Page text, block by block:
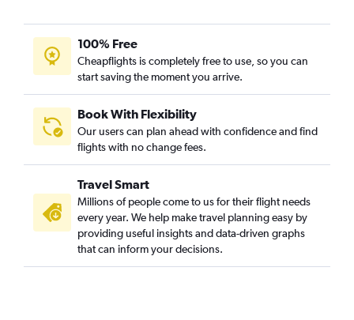
100% Free
Cheapflights is completely free to use, so you can
start saving the moment you arrive.
Book With Flexibility
Our users can plan ahead with confidence and find
flights with no change fees.
Travel Smart
Millions of people come to us for their flight needs
every year. We help make travel planning easy by
providing useful insights and data-driven graphs
that can inform your decisions.